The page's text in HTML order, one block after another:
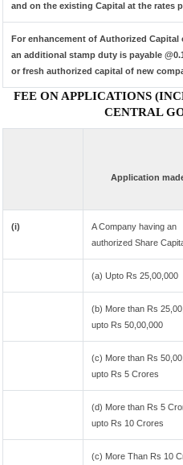
and on the existing Capital at the rates
For enhancement of Authorized
an additional stamp duty is payable
or fresh authorized capital of new
FEE ON APPLICATIONS
CENTRAL
Application
(i)
A Company having an
authorized Share
(a) Upto Rs 25,00,000
(b) More than Rs
upto Rs 50,00,000
(c) More than Rs
upto Rs 5 Crores
(d) More than Rs 5
upto Rs 10 Crores
(c) More Than Rs 10